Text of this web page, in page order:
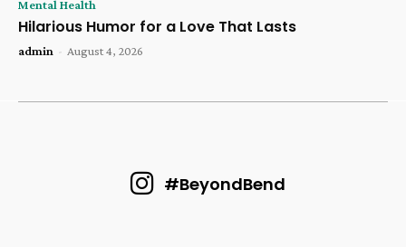
Mental Health
Hilarious Humor for a Love That Lasts
admin - August 4, 2026
#BeyondBend